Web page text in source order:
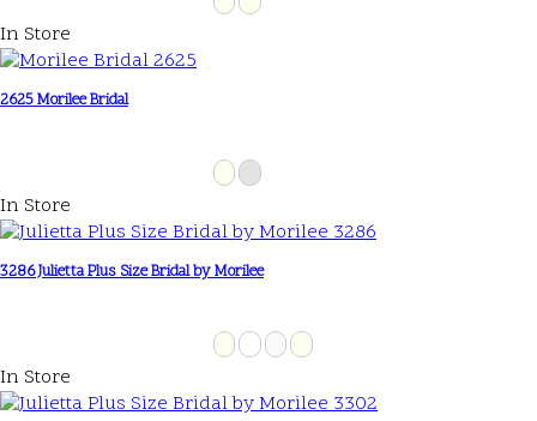
In Store
2625 Morilee Bridal
In Store
3286 Julietta Plus Size Bridal by Morilee
In Store